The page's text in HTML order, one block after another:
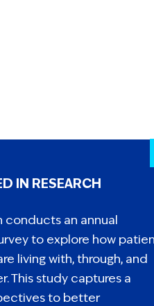
IN RESEARCH
conducts an annual
to explore how
living with, through, and
This study captures a
to better